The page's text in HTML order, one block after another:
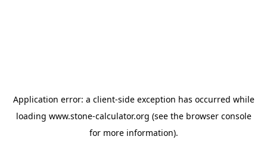
Application error: a client-side exception has occurred while
loading www.stone-calculator.org (see the browser console
for more information).